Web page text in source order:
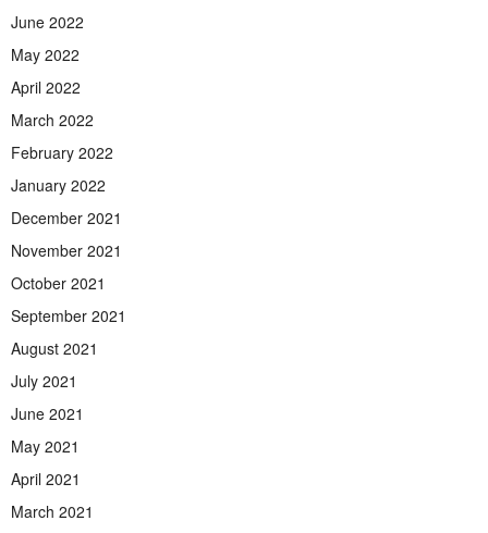
June 2022
May 2022
April 2022
March 2022
February 2022
January 2022
December 2021
November 2021
October 2021
September 2021
August 2021
July 2021
June 2021
May 2021
April 2021
March 2021